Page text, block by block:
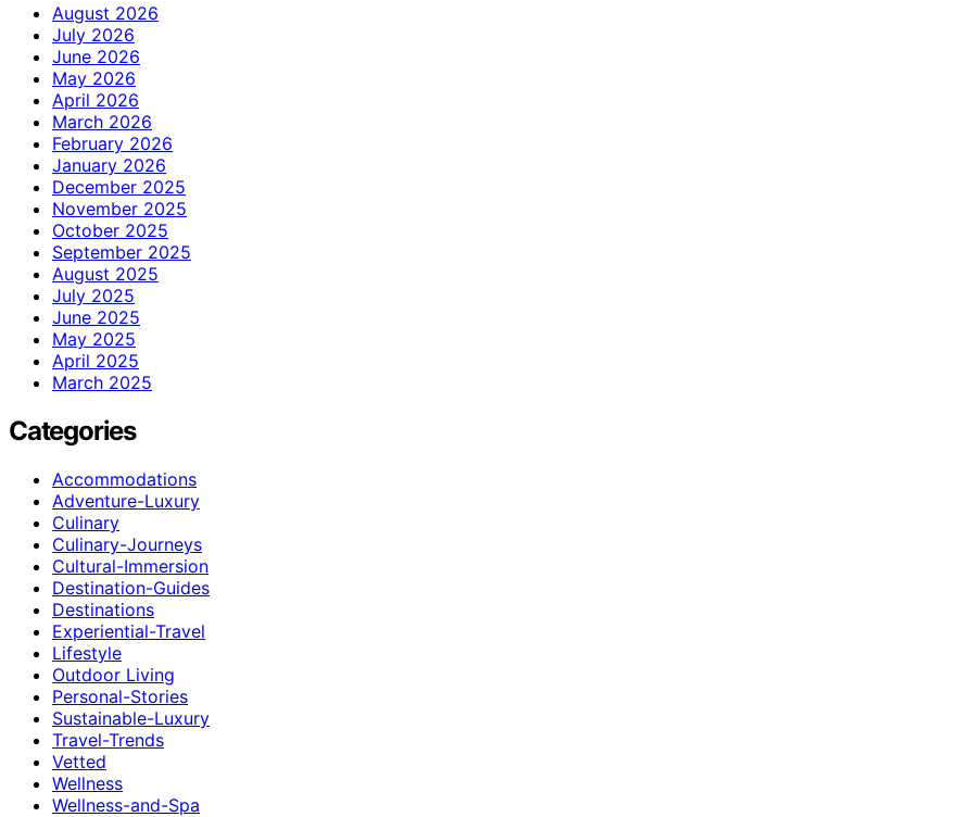
August 2026
July 2026
June 2026
May 2026
April 2026
March 2026
February 2026
January 2026
December 2025
November 2025
October 2025
September 2025
August 2025
July 2025
June 2025
May 2025
April 2025
March 2025
Categories
Accommodations
Adventure-Luxury
Culinary
Culinary-Journeys
Cultural-Immersion
Destination-Guides
Destinations
Experiential-Travel
Lifestyle
Outdoor Living
Personal-Stories
Sustainable-Luxury
Travel-Trends
Vetted
Wellness
Wellness-and-Spa